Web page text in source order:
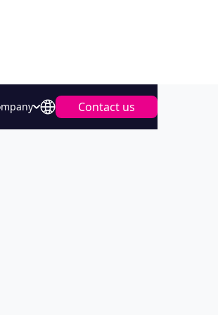
Contact us